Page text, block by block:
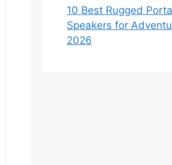
10 Best Rugged
Speakers for
2026